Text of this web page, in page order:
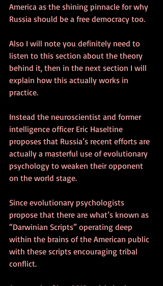
America as the shining pinnacle for why
Russia should be a free democracy too.
Also I will note you definitely need to
listen to this section about the theory
behind it, then in the next section I will
explain how this actually works in
practice.
Instead the neuroscientist and former
intelligence officer Eric Haseltine
proposes that Russia’s recent efforts are
actually a masterful use of evolutionary
psychology to weaken their opponent
on the world stage.
Since evolutionary psychologists
propose that there are what’s known as
“Darwinian Scripts” operating deep
within the brains of the American public
with these scripts encouraging tribal
conflict.